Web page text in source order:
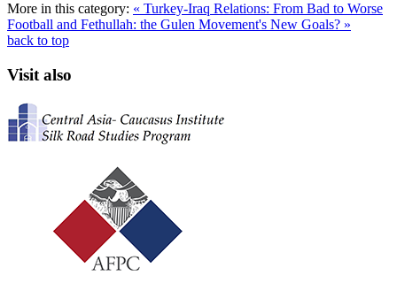
More in this category: « Turkey-Iraq Relations: From Bad to Worse
Football and Fethullah: the Gulen Movement's New Goals? »
back to top
Visit also